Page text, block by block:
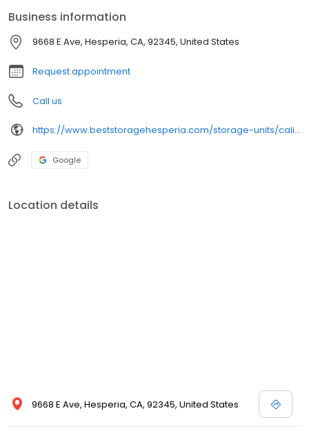
Business information
9668 E Ave, Hesperia, CA, 92345, United States
Request appointment
Call us
https://www.beststoragehesperia.com/storage-units/california/hesperia/hesperia-self-storage-3502554/
Google
Location details
9668 E Ave, Hesperia, CA, 92345, United States